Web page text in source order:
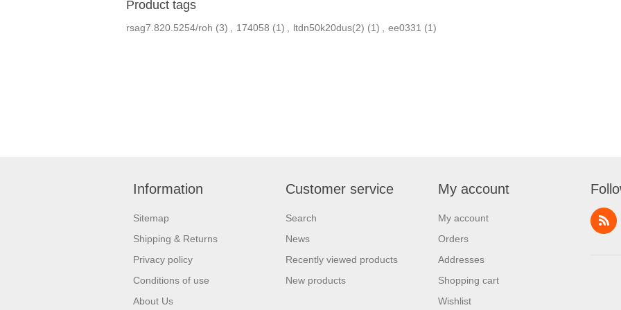
Product tags
rsag7.820.5254/roh (3) 174058 (1) ltdn50k20dus(2) (1) ee0331 (1)
Information
Sitemap
Shipping & Returns
Privacy policy
Conditions of use
About Us
Customer service
Search
News
Recently viewed products
New products
My account
My account
Orders
Addresses
Shopping cart
Wishlist